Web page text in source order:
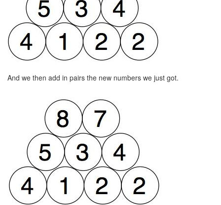
And we then add in pairs the new numbers we just got.